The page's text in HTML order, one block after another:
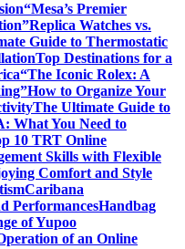
“Mesa’s Premier
Replica Watches vs.
Guide to Thermostatic
Top Destinations for a
“The Iconic Rolex: A
How to Organize Your
The Ultimate Guide to
What You Need to
10 TRT Online
Skills with Flexible
Comfort and Style
Caribana
PerformancesHandbag
of Yupoo
of an Online